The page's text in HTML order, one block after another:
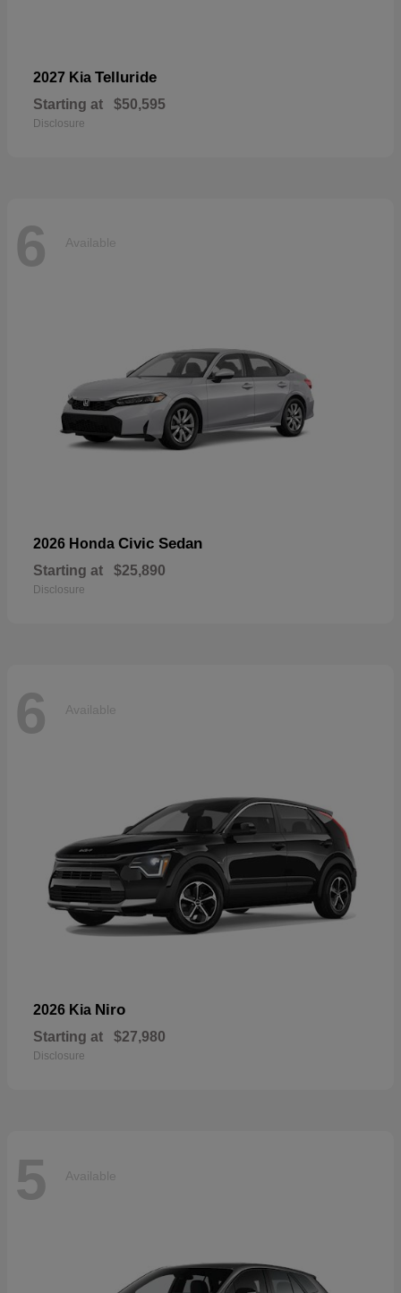
2027 Kia Telluride
Starting at $50,595
Disclosure
6 Available
2026 Honda Civic Sedan
Starting at $25,890
Disclosure
6 Available
2026 Kia Niro
Starting at $27,980
Disclosure
5 Available